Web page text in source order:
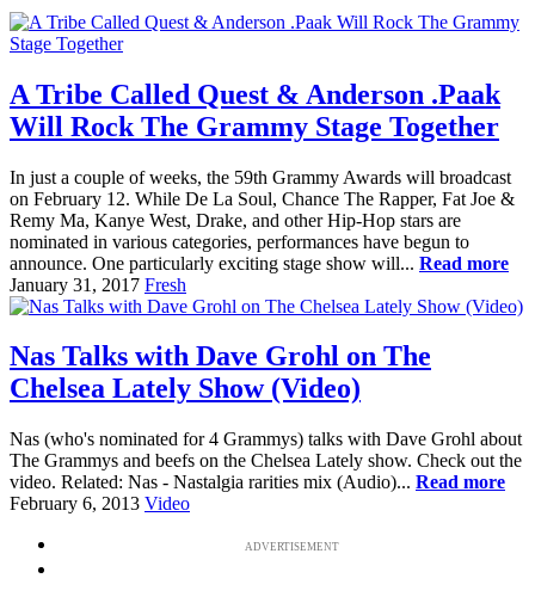
A Tribe Called Quest & Anderson .Paak
Will Rock The Grammy Stage Together
In just a couple of weeks, the 59th Grammy Awards will broadcast
on February 12. While De La Soul, Chance The Rapper, Fat Joe &
Remy Ma, Kanye West, Drake, and other Hip-Hop stars are
nominated in various categories, performances have begun to
announce. One particularly exciting stage show will... Read more
January 31, 2017 Fresh
Nas Talks with Dave Grohl on The
Chelsea Lately Show (Video)
Nas (who's nominated for 4 Grammys) talks with Dave Grohl about
The Grammys and beefs on the Chelsea Lately show. Check out the
video. Related: Nas - Nastalgia rarities mix (Audio)... Read more
February 6, 2013 Video
ADVERTISEMENT